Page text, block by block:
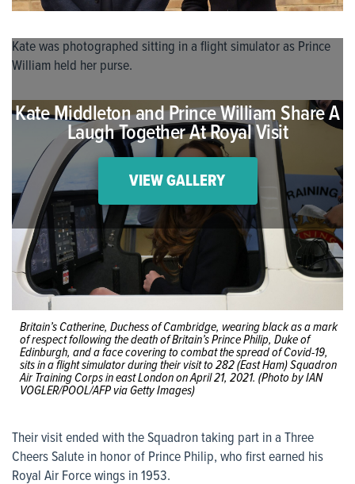
Kate Middleton and Prince William Share A
Laugh Together At Royal Visit
VIEW GALLERY
Kate was photographed sitting in a flight simulator as Prince
William held her purse.
Britain’s Catherine, Duchess of Cambridge, wearing black as a mark
of respect following the death of Britain’s Prince Philip, Duke of
Edinburgh, and a face covering to combat the spread of Covid-19,
sits in a flight simulator during their visit to 282 (East Ham) Squadron
Air Training Corps in east London on April 21, 2021. (Photo by IAN
VOGLER/POOL/AFP via Getty Images)
Their visit ended with the Squadron taking part in a Three
Cheers Salute in honor of Prince Philip, who first earned his
Royal Air Force wings in 1953.